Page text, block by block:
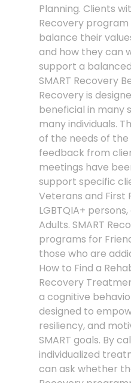
Planning. Clients
Recovery
balance their
and how they can
support a
SMART Recovery
Recovery is
beneficial in many
many individuals.
of the needs of
feedback from
meetings have
support specific
Veterans and First
LGBTQIA+
Adults. SMART
programs for
those who are
How to Find a
Recovery
a cognitive
designed to
resiliency, and
SMART goals. By
individualized
can ask whether